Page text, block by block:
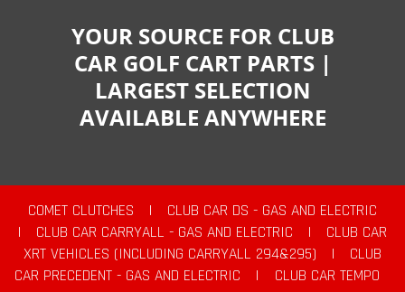
YOUR SOURCE FOR CLUB
CAR GOLF CART PARTS |
LARGEST SELECTION
AVAILABLE ANYWHERE
COMET CLUTCHES |
CLUB CAR DS - GAS AND ELECTRIC
|
CLUB CAR CARRYALL - GAS AND ELECTRIC |
CLUB CAR
XRT VEHICLES (INCLUDING CARRYALL 294&295)
|
CLUB
CAR PRECEDENT - GAS AND ELECTRIC
|
CLUB CAR TEMPO